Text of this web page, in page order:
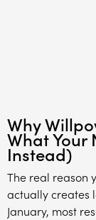
Why
What Your
Instead)
The real reason
actually creates
January, most